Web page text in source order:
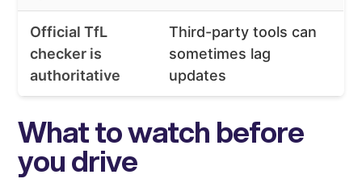
Official TfL
checker is
authoritative
Third-party tools can
sometimes lag
updates
What to watch before
you drive